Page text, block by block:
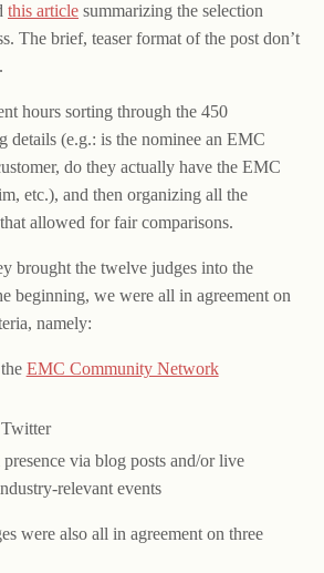
this article summarizing the selection
The brief, teaser format of the post don’t
hours sorting through the 450
details (e.g.: is the nominee an EMC
do they actually have the EMC
etc.), and then organizing all the
allowed for fair comparisons.
brought the twelve judges into the
beginning, we were all in agreement on
namely:
EMC Community Network
via blog posts and/or live
relevant events
were also all in agreement on three